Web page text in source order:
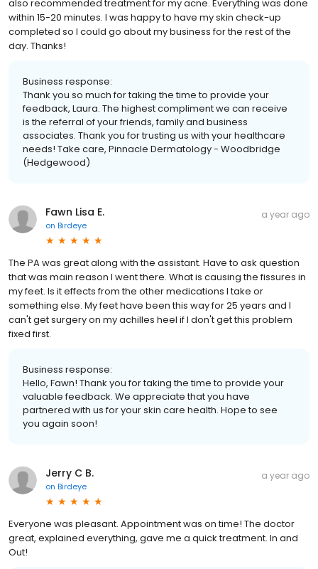
also recommended treatment for my acne. Everything was done
within 15-20 minutes. I was happy to have my skin check-up
completed so I could go about my business for the rest of the
day. Thanks!
Business response:
Thank you so much for taking the time to provide your
feedback, Laura. The highest compliment we can receive
is the referral of your friends, family and business
associates. Thank you for trusting us with your healthcare
needs! Take care, Pinnacle Dermatology - Woodbridge
(Hedgewood)
Fawn Lisa E.
on Birdeye
a year ago
The PA was great along with the assistant. Have to ask question
that was main reason I went there. What is causing the fissures in
my feet. Is it effects from the other medications I take or
something else. My feet have been this way for 25 years and I
can't get surgery on my achilles heel if I don't get this problem
fixed first.
Business response:
Hello, Fawn! Thank you for taking the time to provide your
valuable feedback. We appreciate that you have
partnered with us for your skin care health. Hope to see
you again soon!
Jerry C B.
on Birdeye
a year ago
Everyone was pleasant. Appointment was on time! The doctor
great, explained everything, gave me a quick treatment. In and
Out!